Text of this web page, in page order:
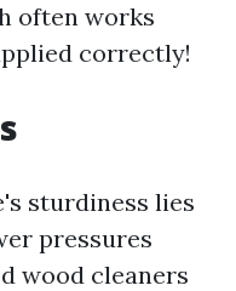
often works
correctly!
sturdiness lies
pressures
wood cleaners